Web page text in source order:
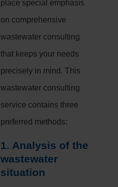
place special emphasis
on comprehensive
wastewater consulting
that keeps your needs
precisely in mind. This
wastewater consulting
service contains three
preferred methods:
1. Analysis of the
wastewater
situation